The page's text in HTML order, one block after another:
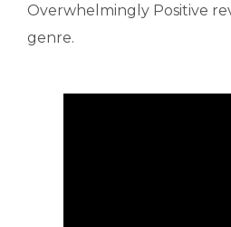
Overwhelmingly Positive
genre.